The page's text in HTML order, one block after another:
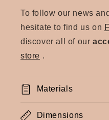
To follow our news
hesitate to find us on
discover all of our
store .
Materials
Dimensions